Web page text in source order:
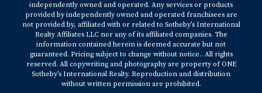
independently owned and operated. Any services or products
provided by independently owned and operated franchisees are
not provided by, affiliated with or related to Sotheby’s International
Realty Affiliates LLC nor any of its affiliated companies. The
information contained herein is deemed accurate but not
guaranteed. Pricing subject to change without notice.. All rights
reserved. All copywriting and photography are property of ONE
Sotheby’s International Realty. Reproduction and distribution
without written permission are prohibited.